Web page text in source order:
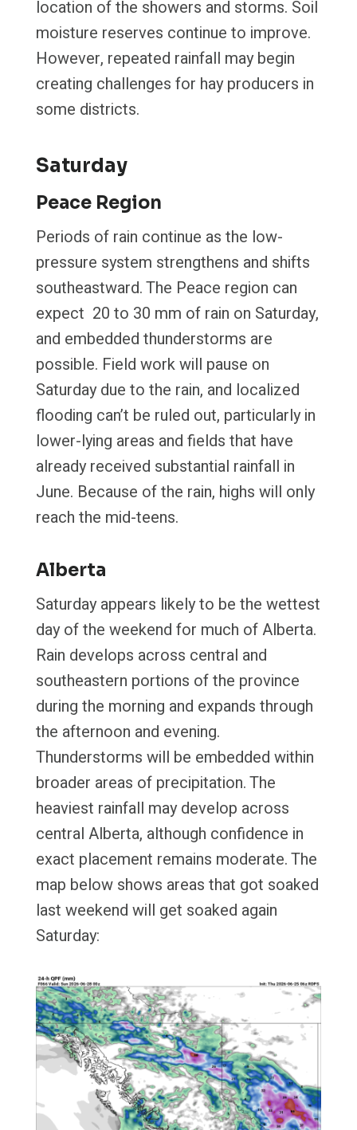
location of the showers and storms. Soil
moisture reserves continue to improve.
However, repeated rainfall may begin
creating challenges for hay producers in
some districts.
Saturday
Peace Region
Periods of rain continue as the low-
pressure system strengthens and shifts
southeastward. The Peace region can
expect 20 to 30 mm of rain on Saturday,
and embedded thunderstorms are
possible. Field work will pause on
Saturday due to the rain, and localized
flooding can’t be ruled out, particularly in
lower-lying areas and fields that have
already received substantial rainfall in
June. Because of the rain, highs will only
reach the mid-teens.
Alberta
Saturday appears likely to be the wettest
day of the weekend for much of Alberta.
Rain develops across central and
southeastern portions of the province
during the morning and expands through
the afternoon and evening.
Thunderstorms will be embedded within
broader areas of precipitation. The
heaviest rainfall may develop across
central Alberta, although confidence in
exact placement remains moderate. The
map below shows areas that got soaked
last weekend will get soaked again
Saturday: